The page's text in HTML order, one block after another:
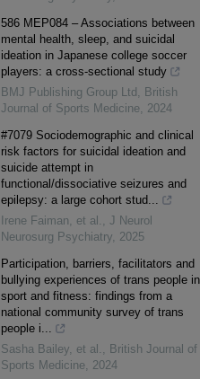
586 MEP084 – Associations between
mental health, sleep, and suicidal
ideation in Japanese college soccer
players: a cross-sectional study
BMJ Publishing Group Ltd , British
Journal of Sports Medicine, 2024
#7079 Sociodemographic and clinical
risk factors for suicidal ideation and
suicide attempt in
functional/dissociative seizures and
epilepsy: a large cohort stud...
Irene Faiman, et al. , J Neurol
Neurosurg Psychiatry, 2025
Participation, barriers, facilitators and
bullying experiences of trans people in
sport and fitness: findings from a
national community survey of trans
people i...
Sasha Bailey, et al. , British Journal of
Sports Medicine, 2024